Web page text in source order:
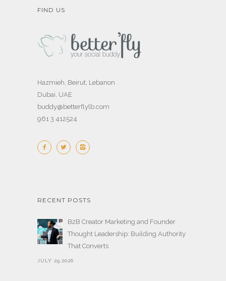
FIND US
Hazmieh, Beirut, Lebanon
Dubai, UAE
buddy@betterflylb.com
961 3 412524
RECENT POSTS
B2B Creator Marketing and Founder
Thought Leadership: Building Authority
That Converts
JULY 29,2026